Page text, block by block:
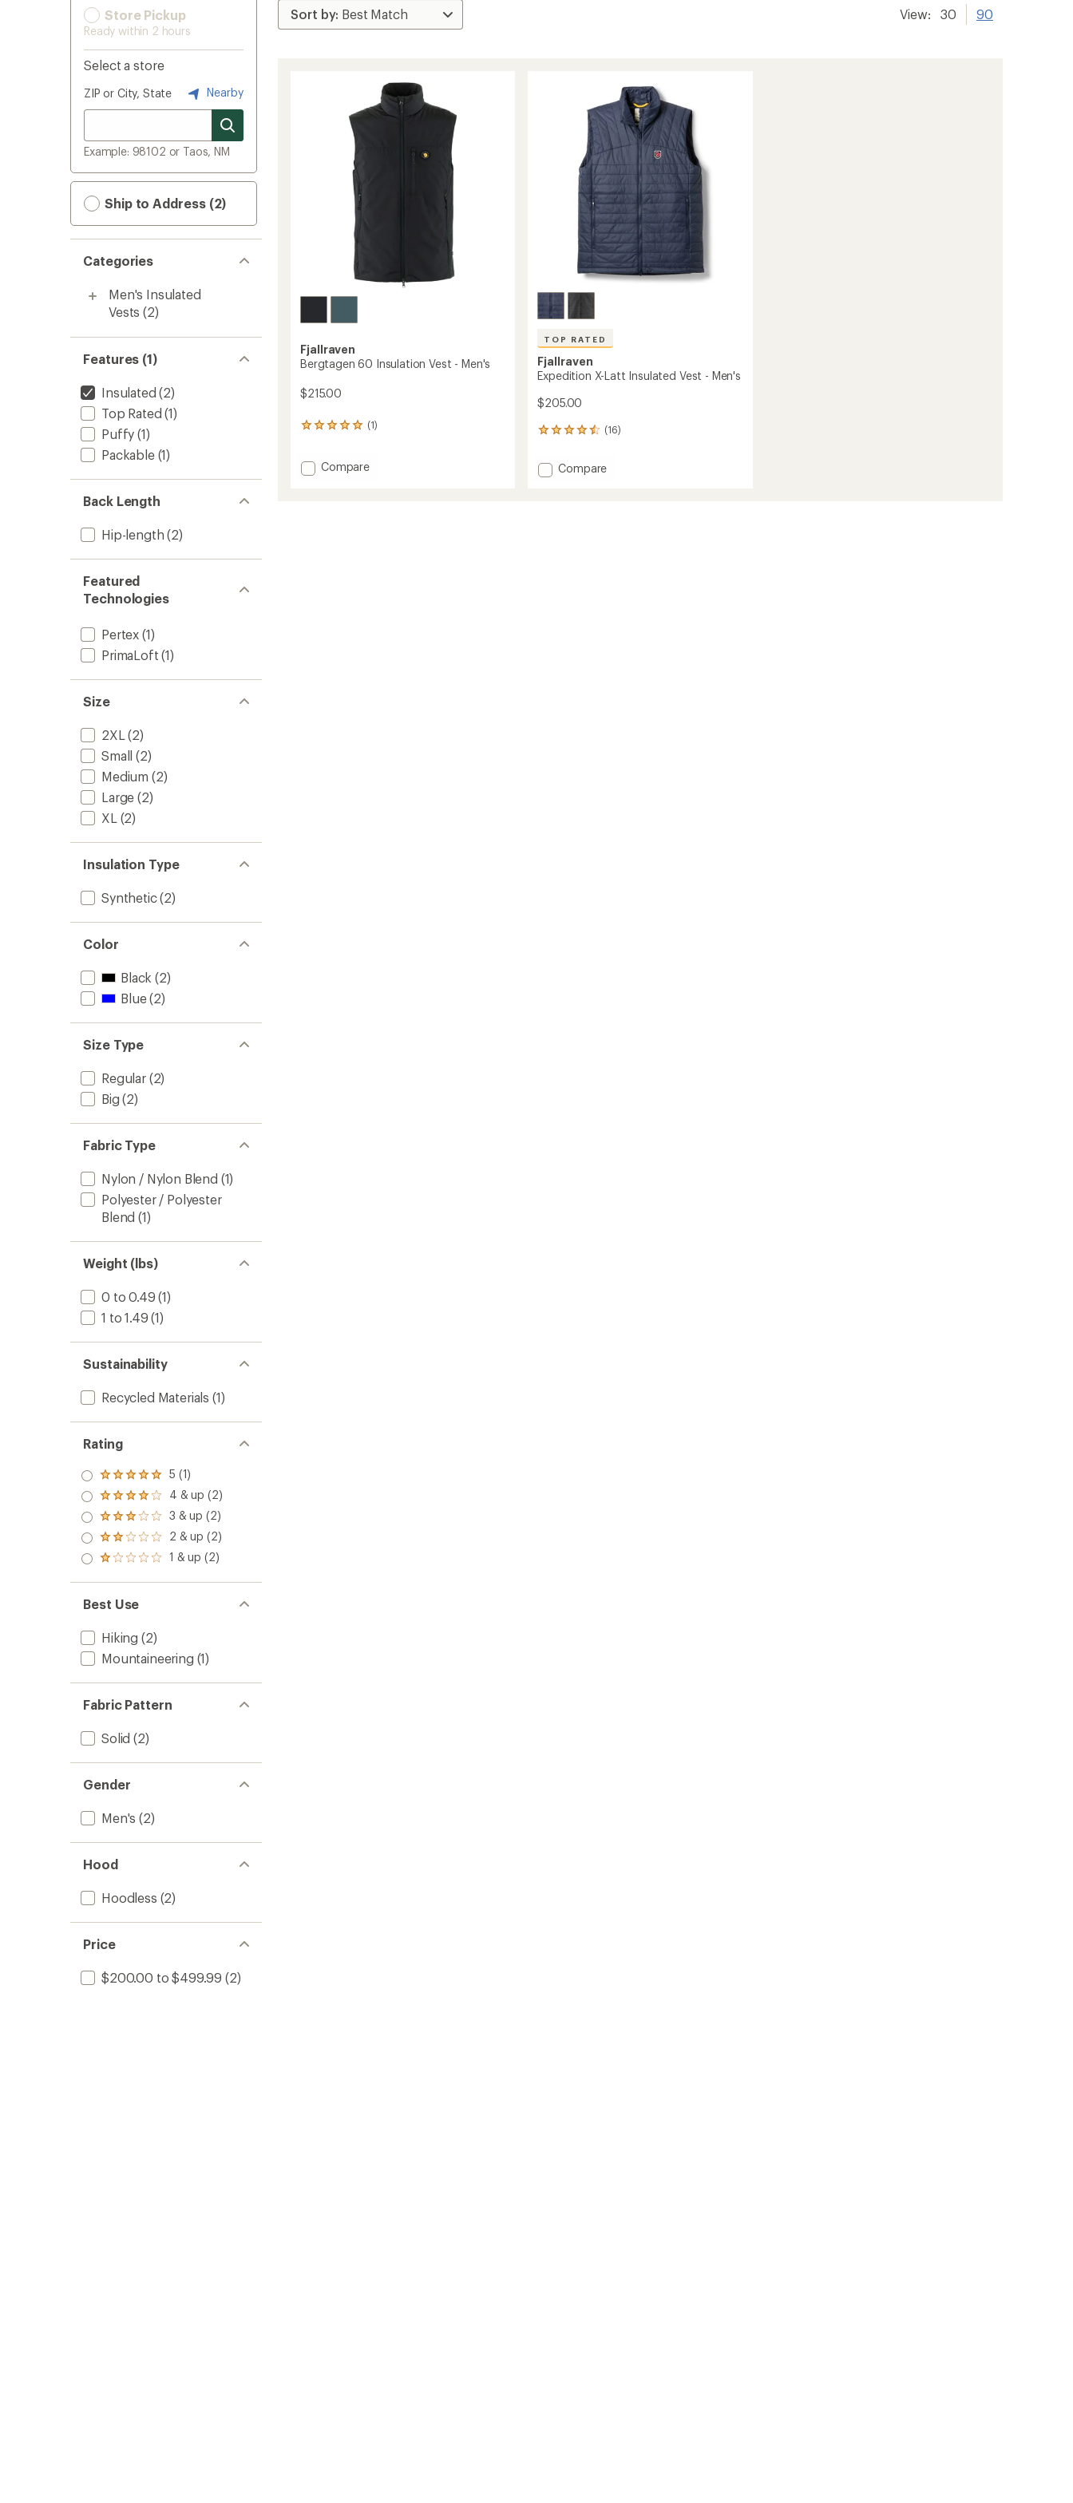
Store Pickup
Ready within 2 hours
Select a store
ZIP or City, State Nearby
Example: 98102 or Taos, NM
Ship to Address (2)
Categories
Men's Insulated
Vests (2)
Features (1)
Insulated (2)
Top Rated (1)
Puffy (1)
Packable(1)
Back Length
Hip-length (2)
Featured
Technologies
Pertex (1)
PrimaLoft (1)
Size
2XL (2)
Small (2)
Medium (2)
Large (2)
XL (2)
Insulation Type
Synthetic(2)
Color
Black (2)
Blue(2)
Size Type
Regular(2)
Big (2)
Fabric Type
Nylon / Nylon Blend (1)
Polyester / Polyester
Blend (1)
Weight (lbs)
0 to 0.49 (1)
1 to 1.49 (1)
Sustainability
Recycled Materials (1)
Rating
Rated
5.0
out
of 5
stars
5 (1)
Rated
4.0
out
of 5
stars
4 & up (2)
Rated
3.0
out
of 5
3 & up (2)
Rated
2.0
out
of 5
2 & up (2)
Rated
out
of 5
stars
1 & up (2)
Best Use
Hiking (2)
Mountaineering (1)
Fabric Pattern
Solid (2)
Gender
Men's (2)
Hood
Hoodless (2)
Price
$200.00 to $499.99 (2)
View: 30 90
Fjallraven
Bergtagen 60 Insulation Vest - Men's
$215.00
(1)
1
an
average
Add
Compare
TOP RATED
Fjallraven
Expedition X-Latt Insulated Vest - Men's
$205.00
(16)
16
with
an Add
Compare